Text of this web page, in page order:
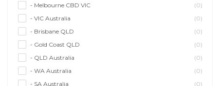
Photographer
(0)
(0)
Writer/Writing
(0)
- Melbourne CBD VIC
(0)
- VIC Australia
(0)
- Brisbane QLD
(0)
- Gold Coast QLD
(0)
- QLD Australia
(0)
- WA Australia
(0)
- SA Australia
(0)